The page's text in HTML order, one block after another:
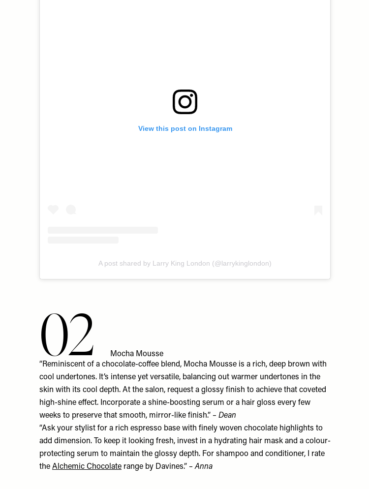
View this post on Instagram
A post shared by Larry King London (@larrykinglondon)
02
Mocha Mousse
“Reminiscent of a chocolate-coffee blend, Mocha Mousse is a rich, deep brown with
cool undertones. It’s intense yet versatile, balancing out warmer undertones in the
skin with its cool depth. At the salon, request a glossy finish to achieve that coveted
high-shine effect. Incorporate a shine-boosting serum or a hair gloss every few
weeks to preserve that smooth, mirror-like finish.” – Dean
“Ask your stylist for a rich espresso base with finely woven chocolate highlights to
add dimension. To keep it looking fresh, invest in a hydrating hair mask and a colour-
protecting serum to maintain the glossy depth. For shampoo and conditioner, I rate
the Alchemic Chocolate range by Davines.” – Anna